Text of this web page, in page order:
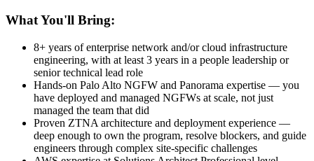
What You'll Bring:
8+ years of enterprise network and/or cloud infrastructure
engineering, with at least 3 years in a people leadership or
senior technical lead role
Hands-on Palo Alto NGFW and Panorama expertise — you
have deployed and managed NGFWs at scale, not just
managed the team that did
Proven ZTNA architecture and deployment experience —
deep enough to own the program, resolve blockers, and guide
engineers through complex site-specific challenges